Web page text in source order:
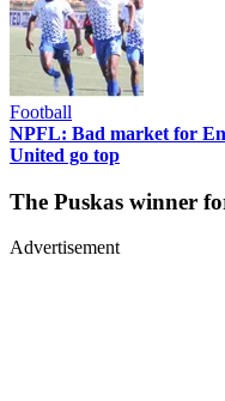
Football
NPFL: Bad market for
United go top
The Puskas winner
Advertisement